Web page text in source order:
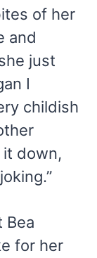
of her
and
just
I
childish
down,
Bea
for her